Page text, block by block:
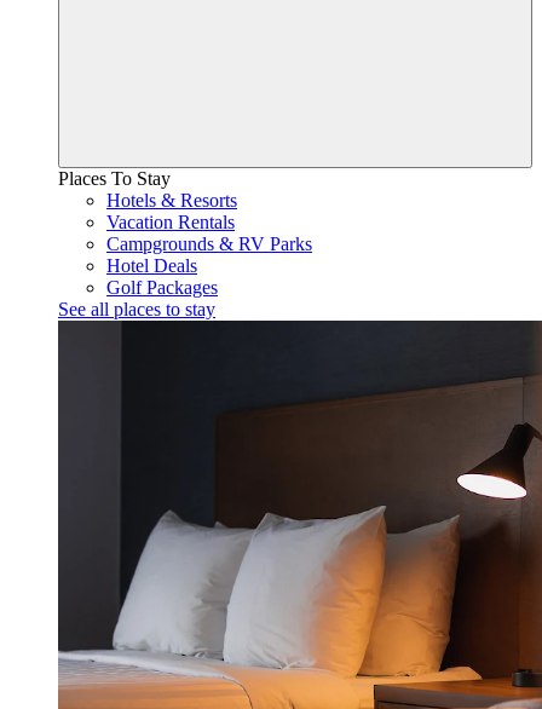
Places To Stay
Hotels & Resorts
Vacation Rentals
Campgrounds & RV Parks
Hotel Deals
Golf Packages
See all places to stay